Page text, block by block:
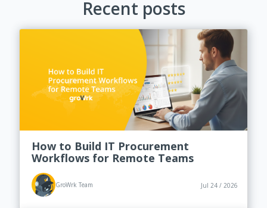
Recent posts
How to Build IT Procurement
Workflows for Remote Teams
GroWrk Team Jul 24 / 2026